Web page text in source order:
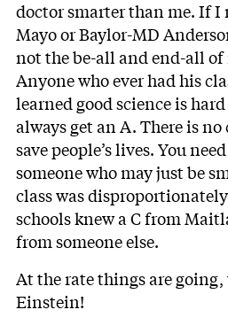
doctor smarter than me. If I
Mayo or Baylor-MD
not the be-all and end-all
Anyone who ever had his
learned good science is
always get an A. There is
save people’s lives. You
someone who may just be
class was
schools knew a C from
from someone else.
At the rate things are
Einstein!